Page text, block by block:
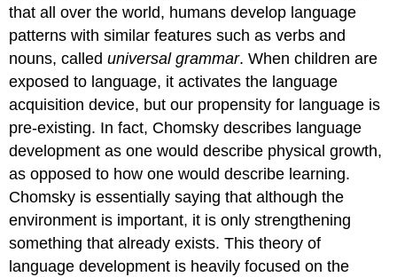
that all over the world, humans develop language
patterns with similar features such as verbs and
nouns, calleduniversal grammar. When children are
exposed to language, it activates the language
acquisition device, but our propensity for language is
pre-existing. In fact, Chomsky describes language
development as one would describe physical growth,
as opposed to how one would describe learning.
Chomsky is essentially saying that although the
environment is important, it is only strengthening
something that already exists. This theory of
language development is heavily focused on the